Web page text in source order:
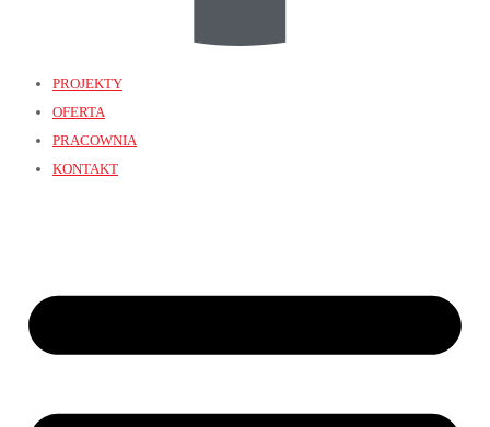
PROJEKTY
OFERTA
PRACOWNIA
KONTAKT